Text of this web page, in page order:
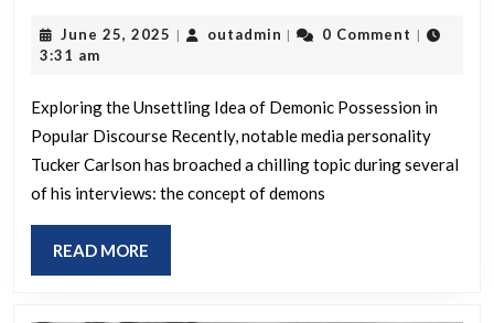
Trump
2011
has
about
demons
inhabiting
June 25, 2025 June
| outadmin outadmin
| 0 Comment |
3:31 am
Exploring the Unsettling Idea of Demonic Possession in
Popular Discourse Recently, notable media personality
Tucker Carlson has broached a chilling topic during several
of his interviews: the concept of demons
READ MORE
MORE